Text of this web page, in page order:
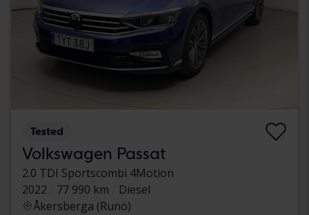
Tested
Volkswagen Passat
2.0 TDI Sportscombi 4Motion
2022
77 990 km
Diesel
Åkersberga (Runö)